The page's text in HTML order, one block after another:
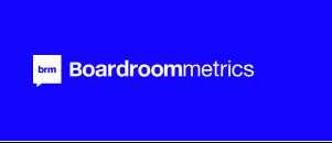
content